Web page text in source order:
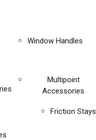
Window Handles
Multipoint
Accessories
Friction Stays